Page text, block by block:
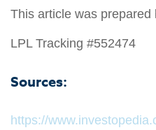
This article was prepared
LPL Tracking #552474
Sources:
https://